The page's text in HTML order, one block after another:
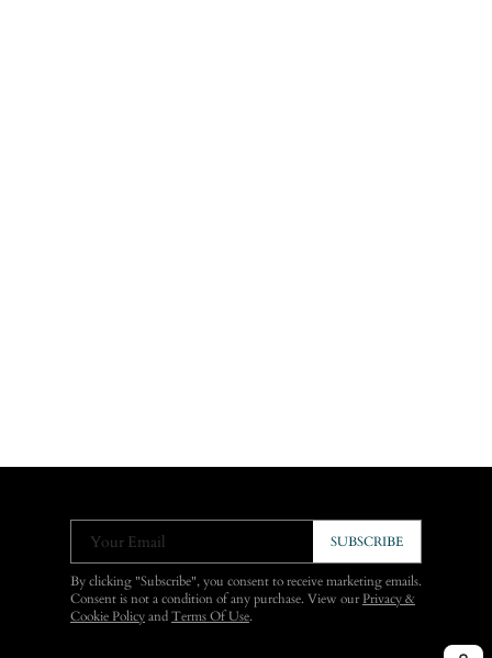
Your Email SUBSCRIBE
By clicking "Subscribe", you consent to receive marketing emails.
Consent is not a condition of any purchase. View ourPrivacy &
Cookie Policy and Terms Of Use.